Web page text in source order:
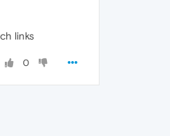
links
0